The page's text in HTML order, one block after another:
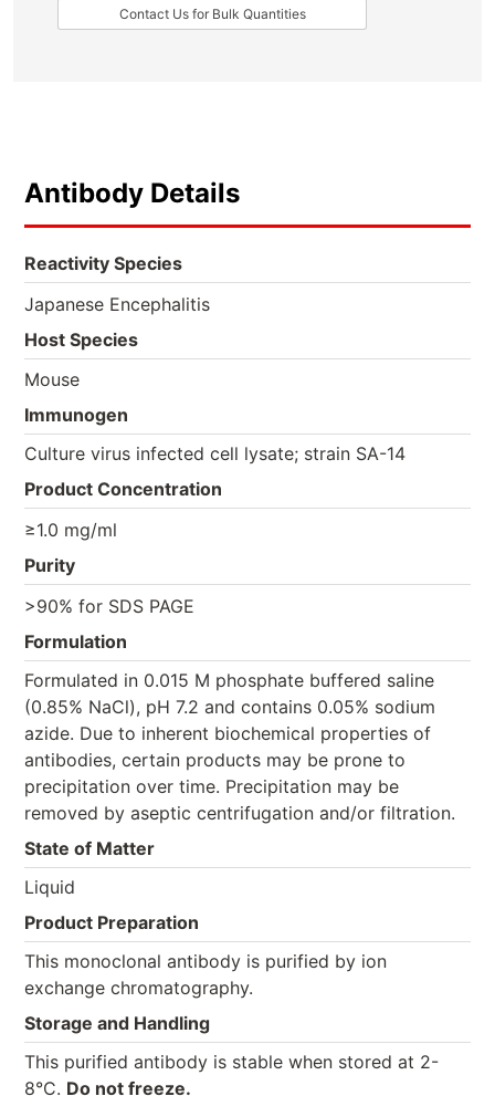
Contact Us for Bulk Quantities
Antibody Details
Reactivity Species
Japanese Encephalitis
Host Species
Mouse
Immunogen
Culture virus infected cell lysate; strain SA-14
Product Concentration
≥1.0 mg/ml
Purity
>90% for SDS PAGE
Formulation
Formulated in 0.015 M phosphate buffered saline
(0.85% NaCl), pH 7.2 and contains 0.05% sodium
azide. Due to inherent biochemical properties of
antibodies, certain products may be prone to
precipitation over time. Precipitation may be
removed by aseptic centrifugation and/or filtration.
State of Matter
Liquid
Product Preparation
This monoclonal antibody is purified by ion
exchange chromatography.
Storage and Handling
This purified antibody is stable when stored at 2-
8°C. Do not freeze.